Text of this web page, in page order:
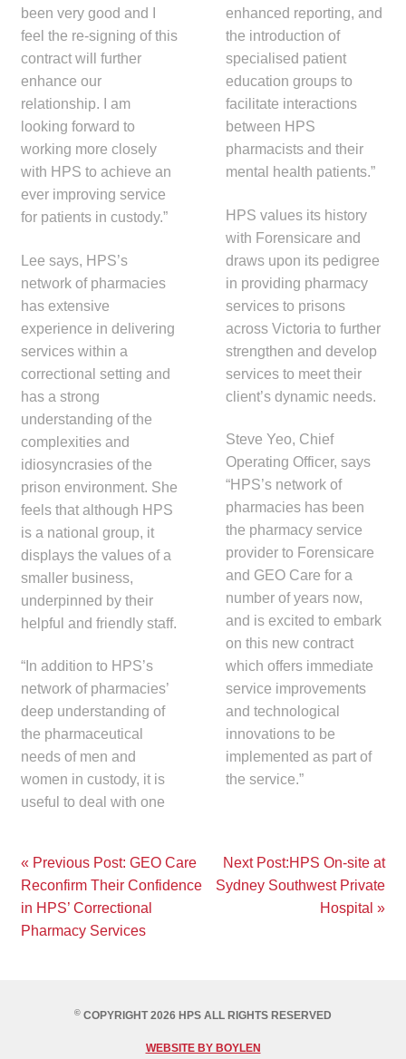
been very good and I
feel the re-signing of this
contract will further
enhance our
relationship. I am
looking forward to
working more closely
with HPS to achieve an
ever improving service
for patients in custody.”
Lee says, HPS’s
network of pharmacies
has extensive
experience in delivering
services within a
correctional setting and
has a strong
understanding of the
complexities and
idiosyncrasies of the
prison environment. She
feels that although HPS
is a national group, it
displays the values of a
smaller business,
underpinned by their
helpful and friendly staff.
“In addition to HPS’s
network of pharmacies’
deep understanding of
the pharmaceutical
needs of men and
women in custody, it is
useful to deal with one
enhanced reporting, and
the introduction of
specialised patient
education groups to
facilitate interactions
between HPS
pharmacists and their
mental health patients.”
HPS values its history
with Forensicare and
draws upon its pedigree
in providing pharmacy
services to prisons
across Victoria to further
strengthen and develop
services to meet their
client’s dynamic needs.
Steve Yeo, Chief
Operating Officer, says
“HPS’s network of
pharmacies has been
the pharmacy service
provider to Forensicare
and GEO Care for a
number of years now,
and is excited to embark
on this new contract
which offers immediate
service improvements
and technological
innovations to be
implemented as part of
the service.”
Post
navigation
« Previous Post: GEO Care
Reconfirm Their Confidence
in HPS’ Correctional
Pharmacy Services
Next Post:HPS On-site at
Sydney Southwest Private
Hospital »
© COPYRIGHT 2026 HPS ALL RIGHTS RESERVED
WEBSITE BY BOYLEN